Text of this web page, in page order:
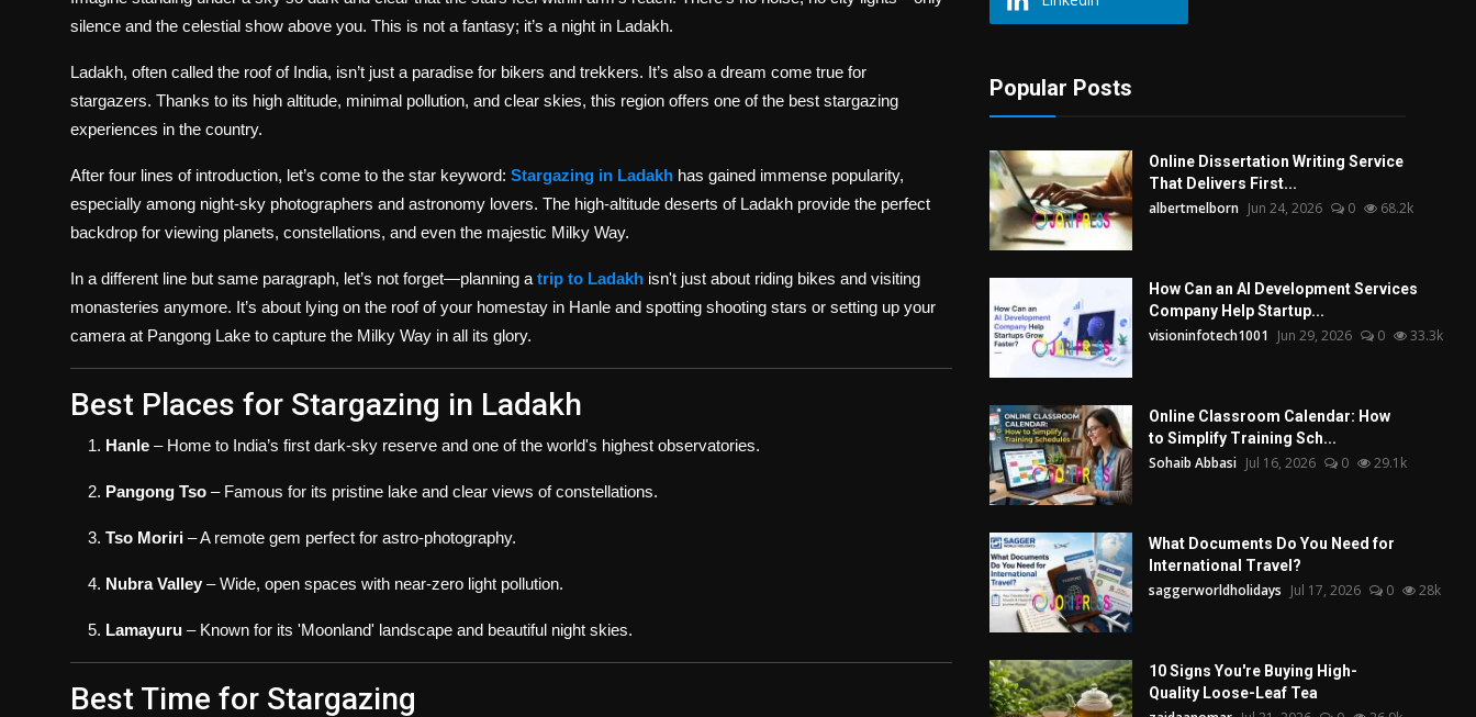
Tips and Tricks
silence and the celestial show above you. This is not a fantasy; it’s a night in Ladakh.
Ladakh, often called the roof of India, isn’t just a paradise for bikers and trekkers. It’s also a dream come true for
stargazers. Thanks to its high altitude, minimal pollution, and clear skies, this region offers one of the best stargazing
experiences in the country.
After four lines of introduction, let’s come to the star keyword: Stargazing in Ladakh has gained immense popularity,
especially among night-sky photographers and astronomy lovers. The high-altitude deserts of Ladakh provide the perfect
backdrop for viewing planets, constellations, and even the majestic Milky Way.
In a different line but same paragraph, let’s not forget—planning a trip to Ladakh isn't just about riding bikes and visiting
monasteries anymore. It’s about lying on the roof of your homestay in Hanle and spotting shooting stars or setting up your
camera at Pangong Lake to capture the Milky Way in all its glory.
Best Places for Stargazing in Ladakh
Hanle – Home to India’s first dark-sky reserve and one of the world's highest observatories.
Pangong Tso – Famous for its pristine lake and clear views of constellations.
Tso Moriri – A remote gem perfect for astro-photography.
Nubra Valley – Wide, open spaces with near-zero light pollution.
Lamayuru – Known for its 'Moonland' landscape and beautiful night skies.
Best Time for Stargazing
Popular Posts
Online Dissertation Writing Service
That Delivers First...
albertmelborn Jun 24, 2026 0 68.2k
How Can an AI Development Services
Company Help Startup...
visioninfotech1001 Jun 29, 2026 0 33.3k
Online Classroom Calendar: How
to Simplify Training Sch...
Sohaib Abbasi Jul 16, 2026 0 29.1k
What Documents Do You Need for
International Travel?
saggerworldholidays Jul 17, 2026 0 28k
10 Signs You're Buying High-
Quality Loose-Leaf Tea